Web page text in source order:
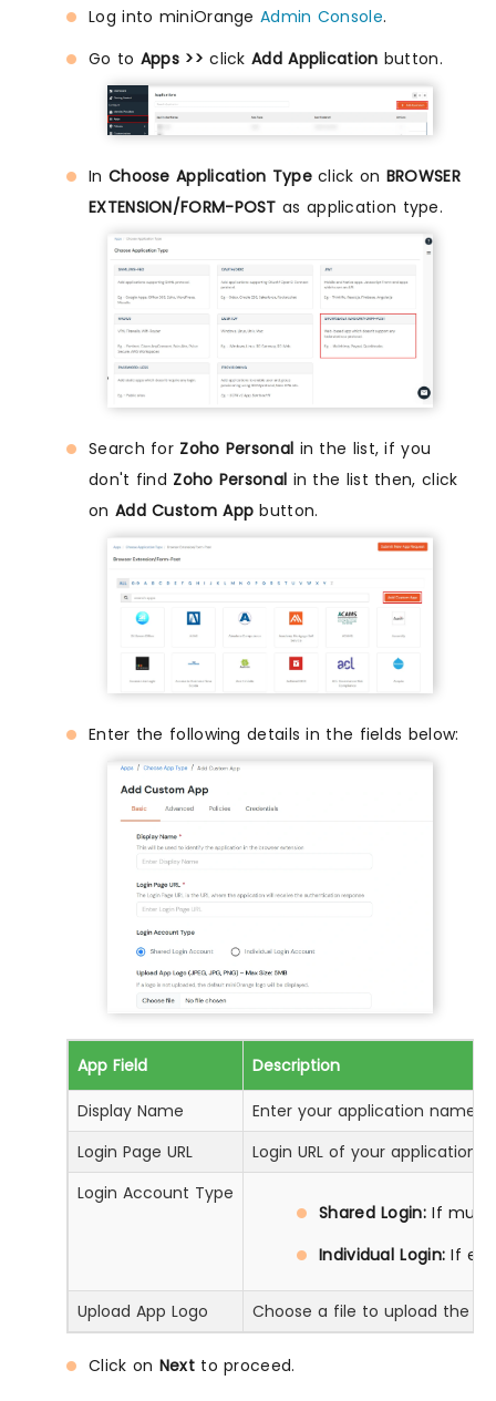
Log into miniOrangeAdmin Console.
Go to Apps >>clickAdd Application button.
In Choose Application Typeclick on BROWSER
EXTENSION/FORM-POST as application type.
Search for Zoho Personal in the list, if you
don't find Zoho Personal in the list then, click
on Add Custom App button.
Enter the following details in the fields below:
App Field Description
Display Name
Enter your application name
Login Page URL
Login URL of your application
Login Account Type
Shared Login:If
Individual Login: If
Upload App Logo Choose a file to upload the
Click on Nextto proceed.